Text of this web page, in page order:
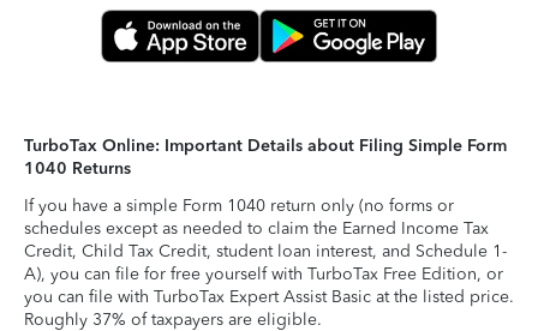
TurboTax Online: Important Details about Filing Simple Form
1040 Returns
If you have a simple Form 1040 return only (no forms or
schedules except as needed to claim the Earned Income Tax
Credit, Child Tax Credit, student loan interest, and Schedule 1-
A), you can file for free yourself with TurboTax Free Edition, or
you can file with TurboTax Expert Assist Basic at the listed price.
Roughly 37% of taxpayers are eligible.